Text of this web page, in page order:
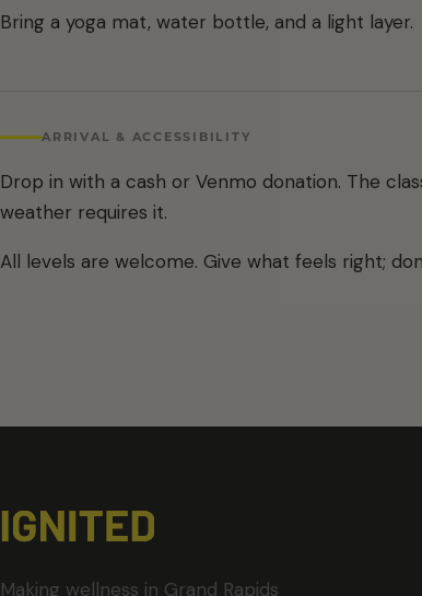
Bring a yoga mat, water bottle, and a light layer.
ARRIVAL & ACCESSIBILITY
Drop in with a cash or Venmo donation. The
weather requires it.
All levels are welcome. Give what feels right;
Making wellness in Grand Rapids